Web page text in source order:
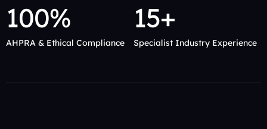
100%
AHPRA & Ethical Compliance
15+
Specialist Industry Experience